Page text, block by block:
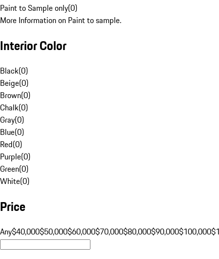
Paint to Sample only(0)
More Information on Paint to sample.
Interior Color
Black(0)
Beige(0)
Brown(0)
Chalk(0)
Gray(0)
Blue(0)
Red(0)
Purple(0)
Green(0)
White(0)
Price
Any$40,000$50,000$60,000$70,000$80,000$90,000$100,000